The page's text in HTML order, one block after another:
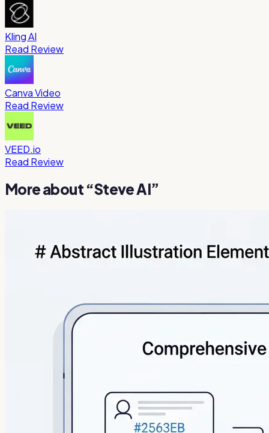
Kling AI
Read Review
Canva Video
Read Review
VEED.io
Read Review
More about “Steve AI”